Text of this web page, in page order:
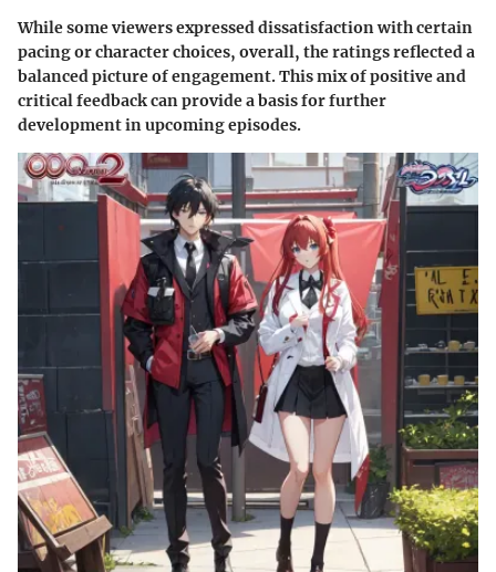
While some viewers expressed dissatisfaction with certain
pacing or character choices, overall, the ratings reflected a
balanced picture of engagement. This mix of positive and
critical feedback can provide a basis for further
development in upcoming episodes.